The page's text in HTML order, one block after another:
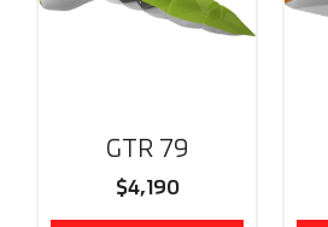
GTR 79
$4,190